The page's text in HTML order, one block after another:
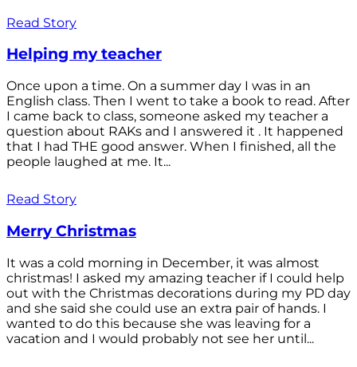
Read Story
Helping my teacher
Once upon a time. On a summer day I was in an
English class. Then I went to take a book to read. After
I came back to class, someone asked my teacher a
question about RAKs and I answered it . It happened
that I had THE good answer. When I finished, all the
people laughed at me. It...
Read Story
Merry Christmas
It was a cold morning in December, it was almost
christmas! I asked my amazing teacher if I could help
out with the Christmas decorations during my PD day
and she said she could use an extra pair of hands. I
wanted to do this because she was leaving for a
vacation and I would probably not see her until...